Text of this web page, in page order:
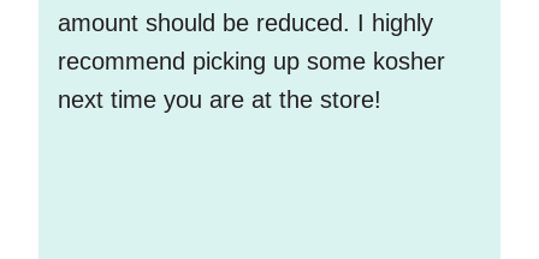
amount should be reduced. I highly
recommend picking up some kosher
next time you are at the store!